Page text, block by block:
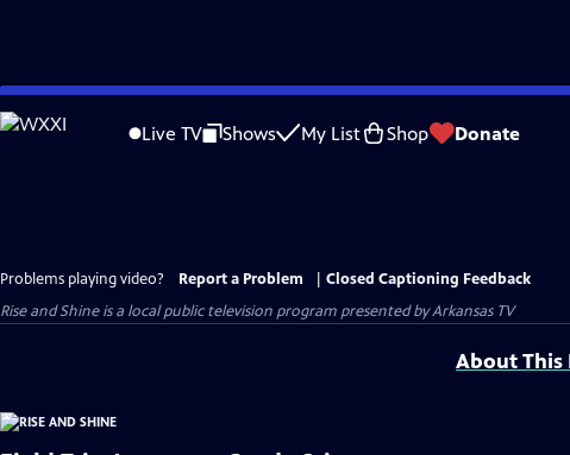
Skip
to
Live TV Shows My List Shop Donate
Problems playing video? Report a Problem
Closed Captioning Feedback
Rise and Shineis a local public television program presented byArkansas TV
About This